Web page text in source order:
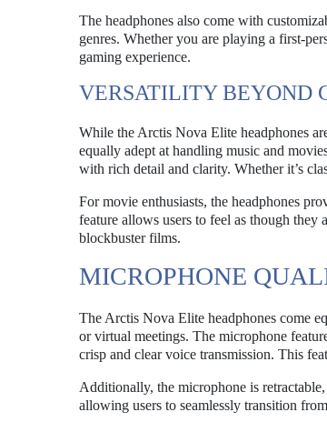
The headphones also come with
genres. Whether you are playing a first-
gaming experience.
VERSATILITY BEYOND
While the Arctis Nova Elite headphones
equally adept at handling music and
with rich detail and clarity. Whether it’s
For movie enthusiasts, the headphones
feature allows users to feel as though
blockbuster films.
MICROPHONE
The Arctis Nova Elite headphones come
or virtual meetings. The microphone
crisp and clear voice transmission. This
Additionally, the microphone is
allowing users to seamlessly transition